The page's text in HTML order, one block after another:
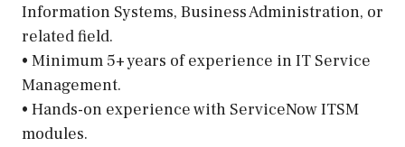
Information Systems, Business Administration, or
related field.
• Minimum 5+ years of experience in IT Service
Management.
• Hands-on experience with ServiceNow ITSM
modules.